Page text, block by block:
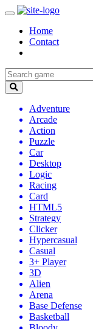
Home
Contact
Adventure
Arcade
Action
Puzzle
Car
Desktop
Logic
Racing
Card
HTML5
Strategy
Clicker
Hypercasual
Casual
3+ Player
3D
Alien
Arena
Base Defense
Basketball